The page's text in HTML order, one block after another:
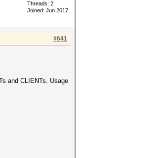
Threads: 2
Joined: Jun 2017
#641
and CLIENTs. Usage